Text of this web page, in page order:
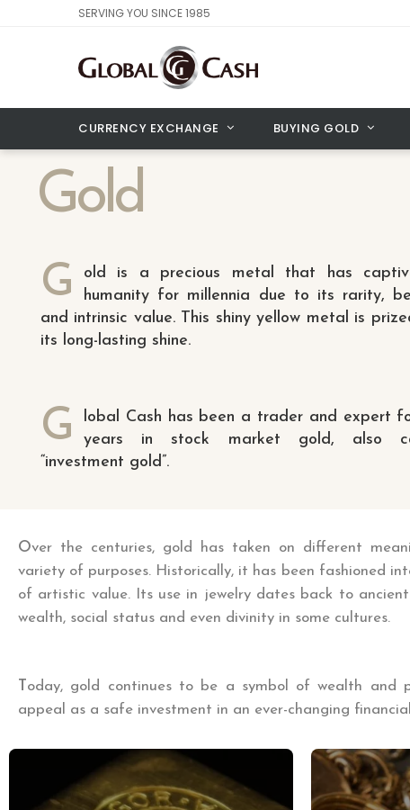
SERVING YOU SINCE 1985
CURRENCY EXCHANGE BUYING GOLD
Gold
G
old is a precious metal that has
humanity for millennia due to its rarity,
and intrinsic value. This shiny yellow metal is
its long-lasting shine.
G
lobal Cash has been a trader and expert
years in stock market gold, also
“investment gold”.
Over the centuries, gold has taken on different
variety of purposes. Historically, it has been fashioned
of artistic value. Its use in jewelry dates back to
wealth, social status and even divinity in some cultures.
oday, gold continues to be a symbol of wealth and
appeal as a safe investment in an ever-changing